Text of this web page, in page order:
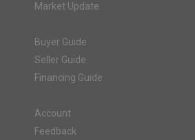
Market Update
Buyer Guide
Seller Guide
Financing Guide
Account
Feedback